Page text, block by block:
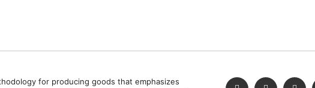
for producing goods that emphasizes